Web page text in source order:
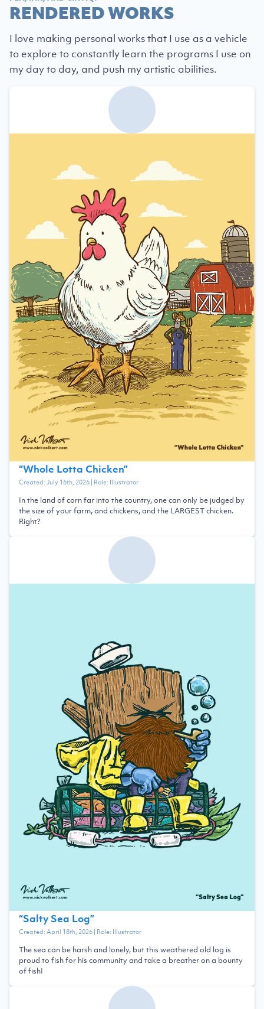
RENDERED WORKS
I love making personal works that I use as a vehicle
to explore to constantly learn the programs I use on
my day to day, and push my artistic abilities.
“Whole Lotta Chicken”
Created:July 16th, 2026| Role: Illustrator
In the land of corn far into the country, one can only be judged by
the size of your farm, and chickens, and the LARGEST chicken.
Right?
“Salty Sea Log”
Created:April 18th, 2026| Role: Illustrator
The sea can be harsh and lonely, but this weathered old log is
proud to fish for his community and take a breather on a bounty
of fish!